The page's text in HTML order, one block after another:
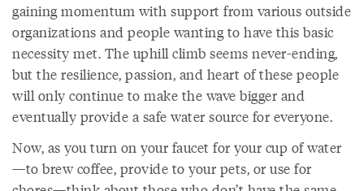
gaining momentum with support from various outside
organizations and people wanting to have this basic
necessity met. The uphill climb seems never-ending,
but the resilience, passion, and heart of these people
will only continue to make the wave bigger and
eventually provide a safe water source for everyone.
Now, as you turn on your faucet for your cup of water
—to brew coffee, provide to your pets, or use for